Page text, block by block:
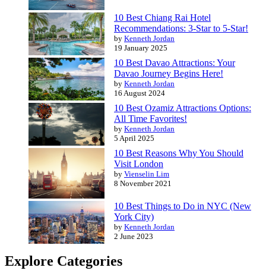
10 Best Chiang Rai Hotel
Recommendations: 3-Star to 5-Star!
by Kenneth Jordan
19 January 2025
10 Best Davao Attractions: Your
Davao Journey Begins Here!
by Kenneth Jordan
16 August 2024
10 Best Ozamiz Attractions Options:
All Time Favorites!
by Kenneth Jordan
5 April 2025
10 Best Reasons Why You Should
Visit London
by Vienselin Lim
8 November 2021
10 Best Things to Do in NYC (New
York City)
by Kenneth Jordan
2 June 2023
Explore Categories